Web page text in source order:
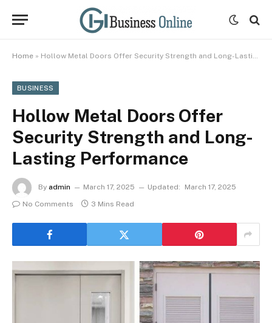
Home » Hollow Metal Doors Offer Security Strength and Long-Lasting Performance
BUSINESS
Hollow Metal Doors Offer
Security Strength and Long-
Lasting Performance
By admin March 17, 2025 Updated:
March 17, 2025
No Comments
3 Mins Read